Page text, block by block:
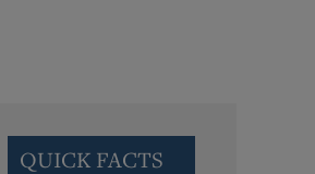
QUICK FACTS